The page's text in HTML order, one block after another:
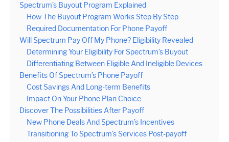
Spectrum’s Buyout Program Explained
How The Buyout Program Works Step By Step
Required Documentation For Phone Payoff
Will Spectrum Pay Off My Phone? Eligibility Revealed
Determining Your Eligibility For Spectrum’s Buyout
Differentiating Between Eligible And Ineligible Devices
Benefits Of Spectrum’s Phone Payoff
Cost Savings And Long-term Benefits
Impact On Your Phone Plan Choice
Discover The Possibilities After Payoff
New Phone Deals And Spectrum’s Incentives
Transitioning To Spectrum’s Services Post-payoff